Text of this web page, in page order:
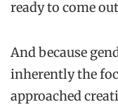
ready to come
And because
inherently the
approached